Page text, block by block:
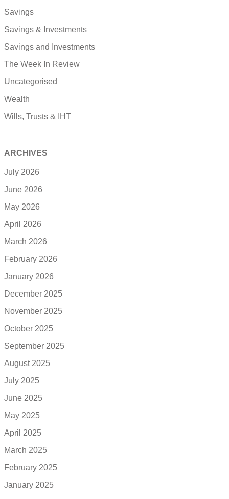
Savings
Savings & Investments
Savings and Investments
The Week In Review
Uncategorised
Wealth
Wills, Trusts & IHT
ARCHIVES
July 2026
June 2026
May 2026
April 2026
March 2026
February 2026
January 2026
December 2025
November 2025
October 2025
September 2025
August 2025
July 2025
June 2025
May 2025
April 2025
March 2025
February 2025
January 2025